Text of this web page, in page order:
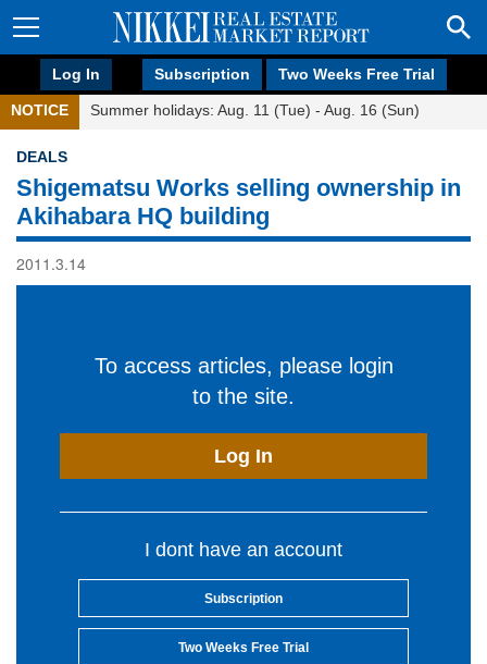
Log In Subscription Two Weeks Free Trial
NOTICE Summer holidays: Aug. 11 (Tue) - Aug. 16 (Sun)
DEALS
Shigematsu Works selling ownership in
Akihabara HQ building
2011.3.14
To access articles, please login
to the site.
Log In
I dont have an account
Subscription
Two Weeks Free Trial